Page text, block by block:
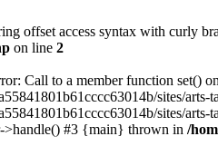
offset access syntax with curly
on line 2
Call to a member function set()
sites/
sites/
>handle() #3 {main} thrown in /